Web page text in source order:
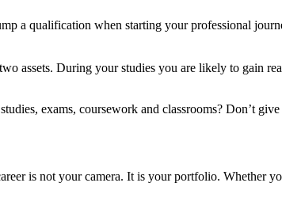
a qualification when starting your professional
assets. During your studies you are likely to gain
exams, coursework and classrooms? Don’t
is not your camera. It is your portfolio.